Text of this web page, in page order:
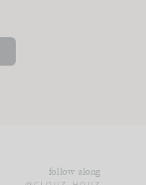
follow along